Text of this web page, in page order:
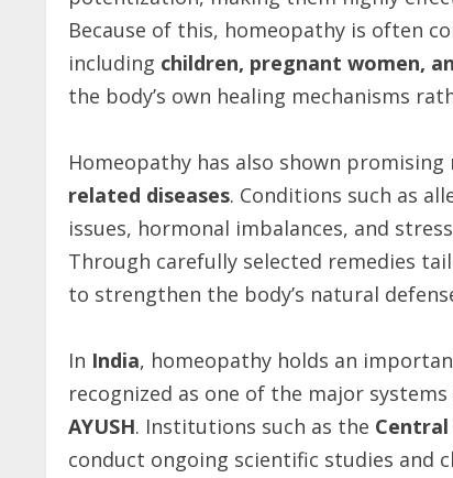
Because of this, homeopathy is often
including children, pregnant women,
the body’s own healing mechanisms
Homeopathy has also shown
related diseases. Conditions such as
issues, hormonal imbalances, and
Through carefully selected remedies
to strengthen the body’s natural
In India, homeopathy holds an
recognized as one of the major
AYUSH. Institutions such as the Central
conduct ongoing scientific studies and